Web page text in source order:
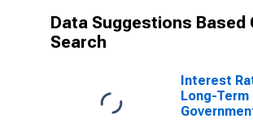
Data Suggestions Based
Search
Interest
Long-Term